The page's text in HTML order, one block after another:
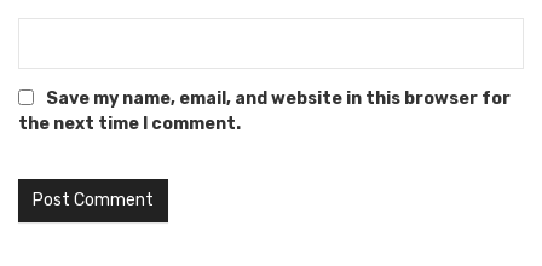
Save my name, email, and website in this browser for
the next time I comment.